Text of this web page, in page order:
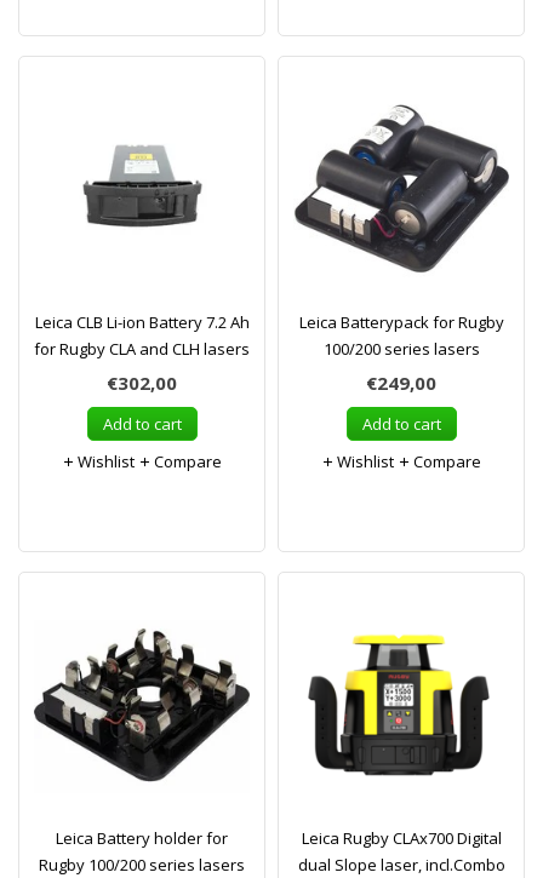
Leica CLB Li-ion Battery 7.2 Ah
for Rugby CLA and CLH lasers
€302,00
Add to cart
Wishlist
Compare
Leica Batterypack for Rugby
100/200 series lasers
€249,00
Add to cart
Wishlist
Compare
Leica Battery holder for
Rugby 100/200 series lasers
Leica Rugby CLAx700 Digital
dual Slope laser, incl.Combo